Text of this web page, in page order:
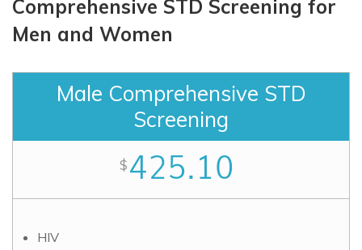
Comprehensive STD Screening for
Men and Women
Male Comprehensive STD
Screening
$425.10
HIV